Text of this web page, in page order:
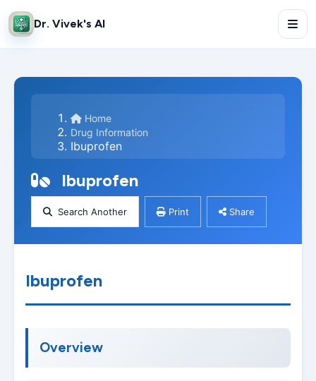
Dr. Vivek's AI
Home
Drug Information
Ibuprofen
Ibuprofen
Search Another Print Share
Ibuprofen
Overview